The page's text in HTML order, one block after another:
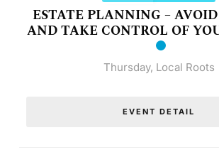
ESTATE PLANNING –
AND TAKE CONTROL OF
Thursday, Local Roots
EVENT DETAIL